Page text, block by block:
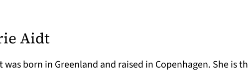
Aidt
was born in Greenland and raised in Copenhagen. She is